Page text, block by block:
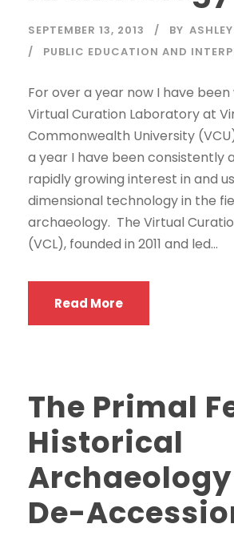
SEPTEMBER 13, 2013 BY
PUBLIC EDUCATION AND
For over a year now I have
Virtual Curation Laboratory at
Commonwealth University
a year I have been consistently
rapidly growing interest in and
dimensional technology in the
archaeology. The Virtual
(VCL), founded in 2011 and led...
Read More
The Primal
Historical
De-